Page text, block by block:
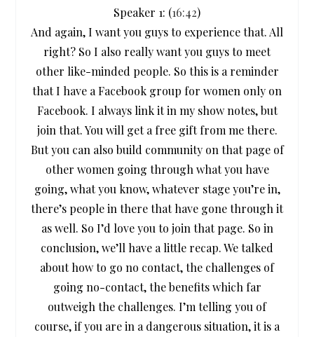
Speaker 1: (16:42)
And again, I want you guys to experience that. All
right? So I also really want you guys to meet
other like-minded people. So this is a reminder
that I have a Facebook group for women only on
Facebook. I always link it in my show notes, but
join that. You will get a free gift from me there.
But you can also build community on that page of
other women going through what you have
going, what you know, whatever stage you’re in,
there’s people in there that have gone through it
as well. So I’d love you to join that page. So in
conclusion, we’ll have a little recap. We talked
about how to go no contact, the challenges of
going no-contact, the benefits which far
outweigh the challenges. I’m telling you of
course, if you are in a dangerous situation, it is a